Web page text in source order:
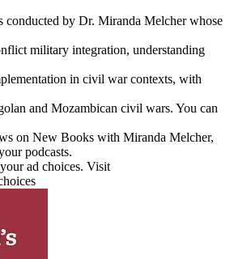
conducted by Dr. Miranda Melcher whose
military integration, understanding
in civil war contexts, with
and Mozambican civil wars. You can
on New Books with Miranda Melcher,
podcasts.
ad choices. Visit